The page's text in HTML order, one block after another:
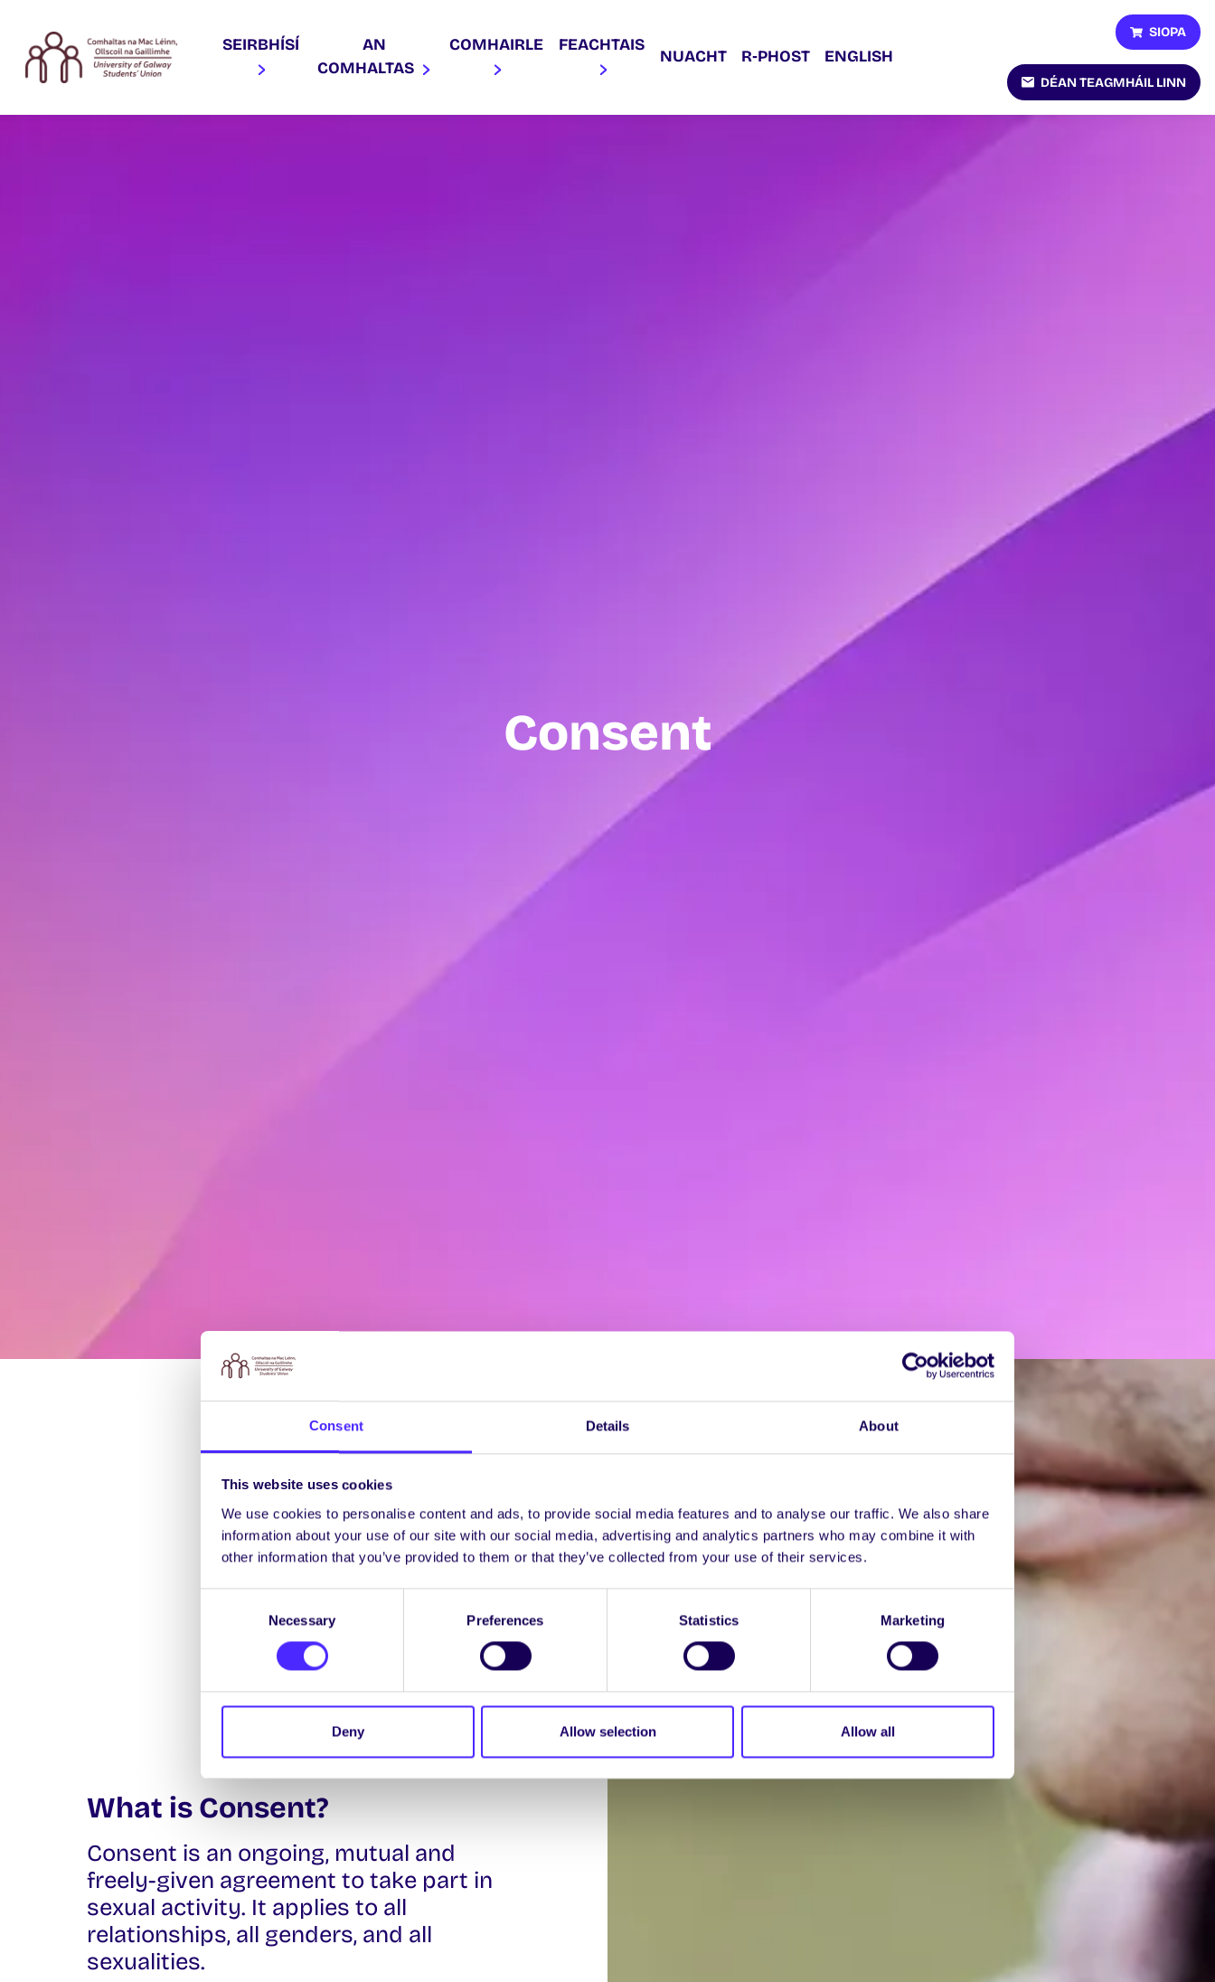
Consent Details About
This website uses cookies
We use cookies to personalise content and ads, to provide social media features and to analyse our traffic. We also share
information about your use of our site with our social media, advertising and analytics partners who may combine it with
other information that you’ve provided to them or that they’ve collected from your use of their services.
Necessary Preferences Statistics Marketing
Deny Allow selection Allow all
SEIRBHÍSÍ
AN
COMHALTAS
COMHAIRLE FEACHTAIS
NUACHT R‑PHOST ENGLISH
SIOPA
DÉAN TEAGMHÁIL LINN
Consent
What is Consent?
Consent is an ongoing, mutual and
freely-given agreement to take part in
sexual activity. It applies to all
relationships, all genders, and all
sexualities.